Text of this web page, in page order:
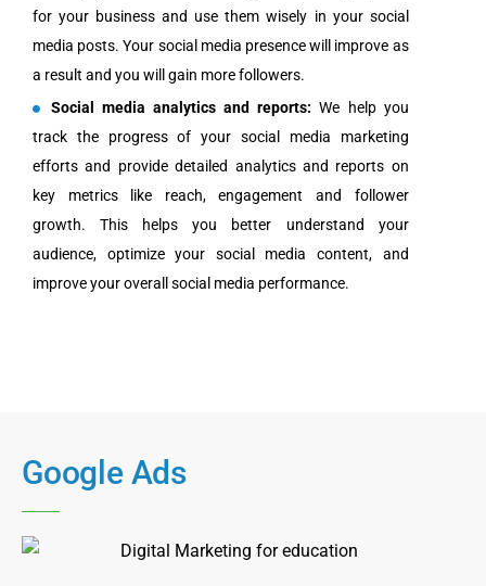
for your business and use them wisely in your social
media posts. Your social media presence will improve as
a result and you will gain more followers.
Social media analytics and reports: We help you
track the progress of your social media marketing
efforts and provide detailed analytics and reports on
key metrics like reach, engagement and follower
growth. This helps you better understand your
audience, optimize your social media content, and
improve your overall social media performance.
Google Ads